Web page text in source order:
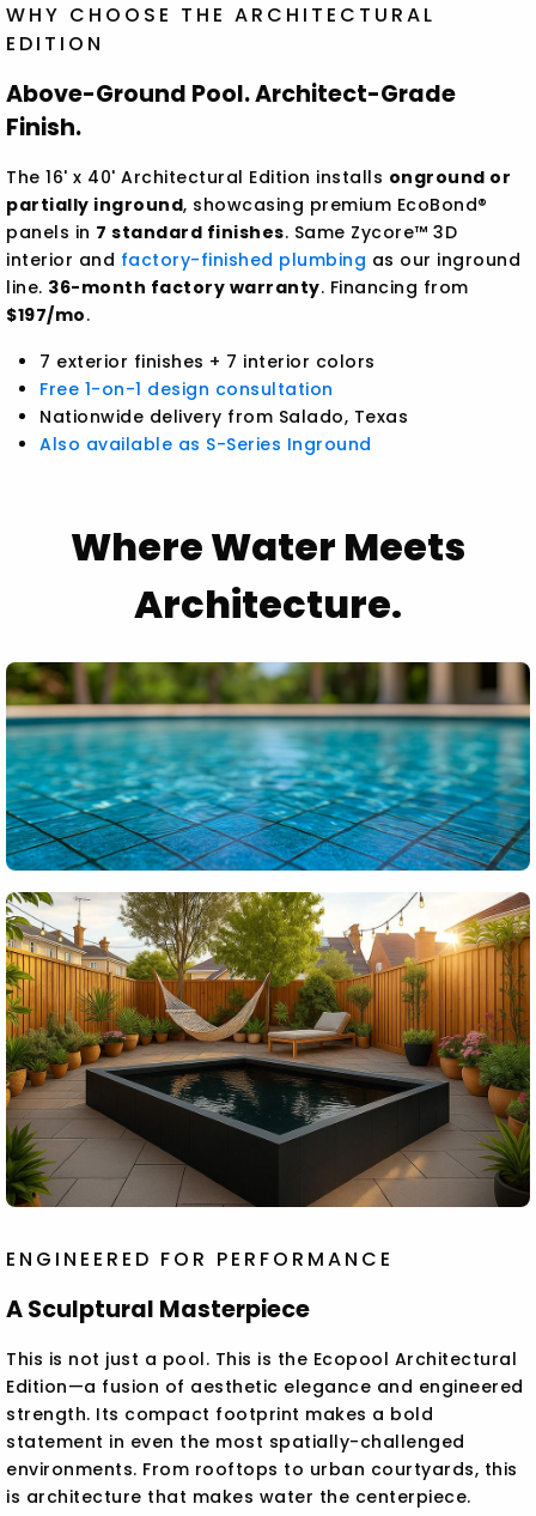
WHY CHOOSE THE ARCHITECTURAL
EDITION
Above-Ground Pool. Architect-Grade
Finish.
The 16' x 40' Architectural Edition installs onground or
partially inground, showcasing premium EcoBond®
panels in 7 standard finishes. Same Zycore™ 3D
interior and factory-finished plumbing as our inground
line. 36-month factory warranty. Financing from
$197/mo.
7 exterior finishes + 7 interior colors
Free 1-on-1 design consultation
Nationwide delivery from Salado, Texas
Also available as S-Series Inground
Where Water Meets
Architecture.
ENGINEERED FOR PERFORMANCE
A Sculptural Masterpiece
This is not just a pool. This is the Ecopool Architectural
Edition—a fusion of aesthetic elegance and engineered
strength. Its compact footprint makes a bold
statement in even the most spatially-challenged
environments. From rooftops to urban courtyards, this
is architecture that makes water the centerpiece.